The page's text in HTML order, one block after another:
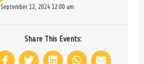
September 12, 2024 12:00 am
Share This Events: